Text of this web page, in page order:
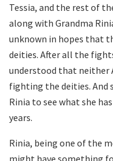
Tessia, and the rest of
along with Grandma
unknown in hopes that
deities. After all the
understood that neither
fighting the deities. And
Rinia to see what she
years.
Rinia, being one of the